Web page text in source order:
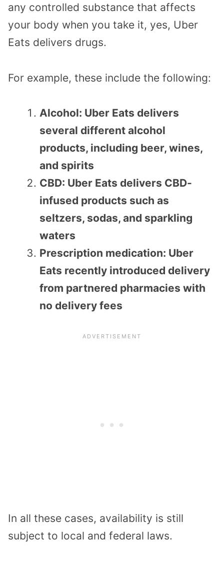
any controlled substance that affects
your body when you take it, yes, Uber
Eats delivers drugs.
For example, these include the following:
Alcohol: Uber Eats delivers
several different alcohol
products, including beer, wines,
and spirits
CBD: Uber Eats delivers CBD-
infused products such as
seltzers, sodas, and sparkling
waters
Prescription medication: Uber
Eats recently introduced delivery
from partnered pharmacies with
no delivery fees
In all these cases, availability is still
subject to local and federal laws.